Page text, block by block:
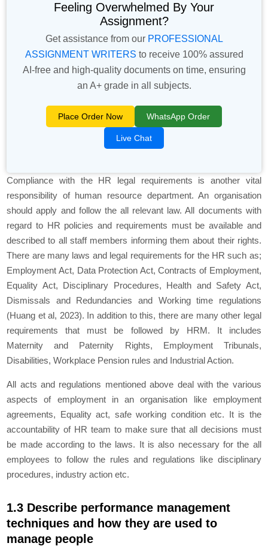
Feeling Overwhelmed By Your
Assignment?
Get assistance from our PROFESSIONAL
ASSIGNMENT WRITERS to receive 100% assured
AI-free and high-quality documents on time, ensuring
an A+ grade in all subjects.
Place Order Now WhatsApp Order
Live Chat
Compliance with the HR legal requirements is another vital
responsibility of human resource department. An organisation
should apply and follow the all relevant law. All documents with
regard to HR policies and requirements must be available and
described to all staff members informing them about their rights.
There are many laws and legal requirements for the HR such as;
Employment Act, Data Protection Act, Contracts of Employment,
Equality Act, Disciplinary Procedures, Health and Safety Act,
Dismissals and Redundancies and Working time regulations
(Huang et al, 2023). In addition to this, there are many other legal
requirements that must be followed by HRM. It includes
Maternity and Paternity Rights, Employment Tribunals,
Disabilities, Workplace Pension rules and Industrial Action.
All acts and regulations mentioned above deal with the various
aspects of employment in an organisation like employment
agreements, Equality act, safe working condition etc. It is the
accountability of HR team to make sure that all decisions must
be made according to the laws. It is also necessary for the all
employees to follow the rules and regulations like disciplinary
procedures, industry action etc.
1.3 Describe performance management
techniques and how they are used to
manage people